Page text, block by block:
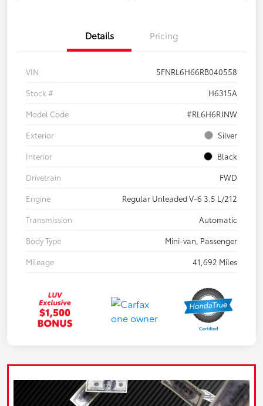
Details Pricing
VIN
5FNRL6H66RB040558
Stock #
H6315A
Model Code
#RL6H6RJNW
Exterior
Silver
Interior
Black
Drivetrain
FWD
Engine
Regular Unleaded V-6 3.5 L/212
Transmission
Automatic
Body Type
Mini-van, Passenger
Mileage
41,692 Miles